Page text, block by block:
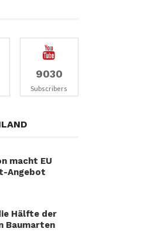
9030
Subscribers
macht EU
Angebot
Hälfte der
Baumarten